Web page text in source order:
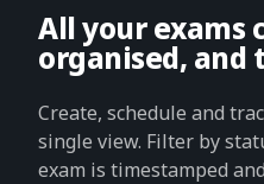
All your exams
organised, and
Create, schedule and
single view. Filter by
exam is timestamped